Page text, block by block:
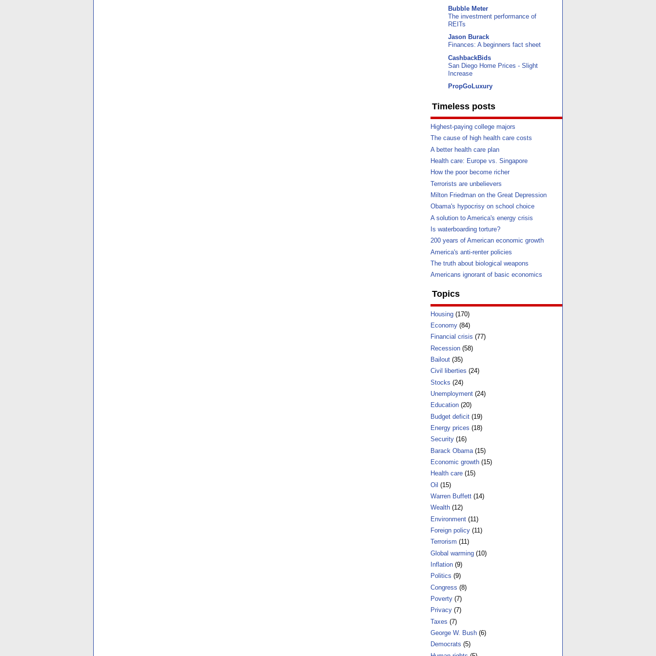
Bubble Meter
The investment performance of
REITs
Jason Burack
Finances: A beginners fact sheet
CashbackBids
San Diego Home Prices - Slight
Increase
PropGoLuxury
Timeless posts
Highest-paying college majors
The cause of high health care costs
A better health care plan
Health care: Europe vs. Singapore
How the poor become richer
Terrorists are unbelievers
Milton Friedman on the Great Depression
Obama's hypocrisy on school choice
A solution to America's energy crisis
Is waterboarding torture?
200 years of American economic growth
America's anti-renter policies
The truth about biological weapons
Americans ignorant of basic economics
Topics
Housing (170)
Economy (84)
Financial crisis (77)
Recession (58)
Bailout (35)
Civil liberties (24)
Stocks (24)
Unemployment (24)
Education (20)
Budget deficit (19)
Energy prices (18)
Security (16)
Barack Obama (15)
Economic growth (15)
Health care (15)
Oil (15)
Warren Buffett (14)
Wealth (12)
Environment (11)
Foreign policy (11)
Terrorism (11)
Global warming (10)
Inflation (9)
Politics (9)
Congress (8)
Poverty (7)
Privacy (7)
Taxes (7)
George W. Bush (6)
Democrats (5)